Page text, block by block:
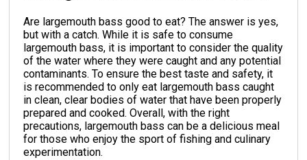
Are largemouth bass good to eat? The answer is yes,
but with a catch. While it is safe to consume
largemouth bass, it is important to consider the quality
of the water where they were caught and any potential
contaminants. To ensure the best taste and safety, it
is recommended to only eat largemouth bass caught
in clean, clear bodies of water that have been properly
prepared and cooked. Overall, with the right
precautions, largemouth bass can be a delicious meal
for those who enjoy the sport of fishing and culinary
experimentation.